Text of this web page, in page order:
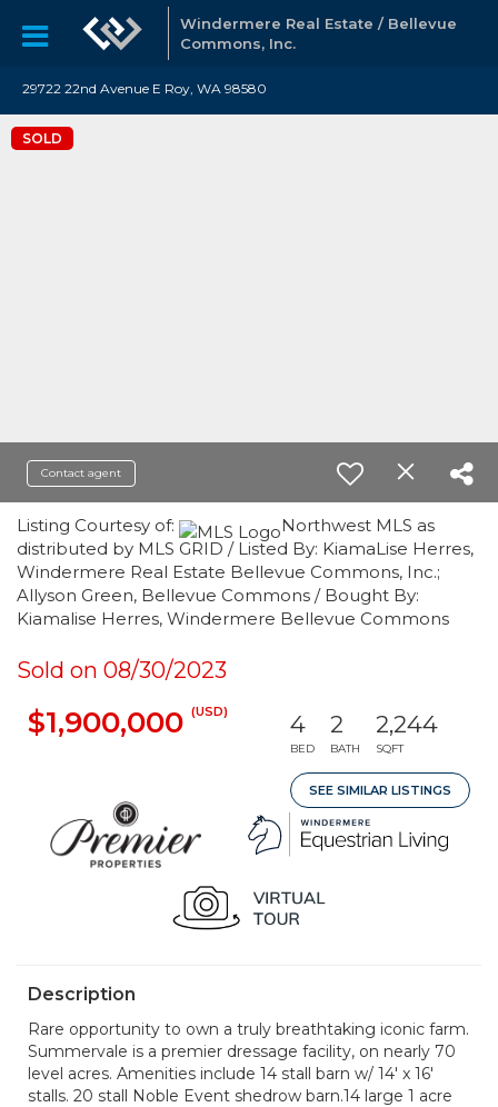
Windermere Real Estate / Bellevue
Commons, Inc.
29722 22nd Avenue E Roy, WA 98580
SOLD
Contact agent
Listing Courtesy of:
Northwest MLS as
distributed by MLS GRID / Listed By: KiamaLise Herres,
Windermere Real Estate Bellevue Commons, Inc.;
Allyson Green, Bellevue Commons / Bought By:
Kiamalise Herres, Windermere Bellevue Commons
Sold on 08/30/2023
$1,900,000 (USD) 4
BED
2
BATH
2,244
SQFT
SEE SIMILAR LISTINGS
Description
Rare opportunity to own a truly breathtaking iconic farm.
Summervale is a premier dressage facility, on nearly 70
level acres. Amenities include 14 stall barn w/ 14' x 16'
stalls. 20 stall Noble Event shedrow barn.14 large 1 acre